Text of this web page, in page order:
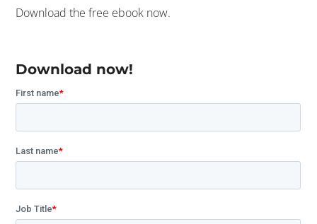
Download the free ebook now.
Download now!